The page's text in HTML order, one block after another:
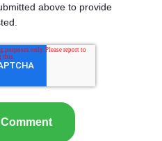
above to provide